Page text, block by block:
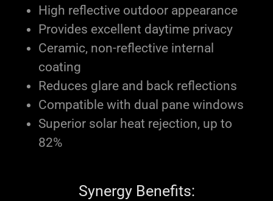
High reflective outdoor appearance
Provides excellent daytime privacy
Ceramic, non-reflective internal
coating
Reduces glare and back reflections
Compatible with dual pane windows
Superior solar heat rejection, up to
82%
Synergy Benefits: